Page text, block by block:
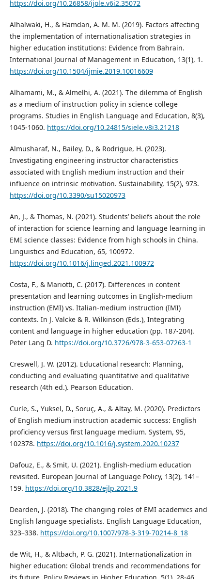
https://doi.org/10.26858/ijole.v6i2.35072
Alhalwaki, H., & Hamdan, A. M. M. (2019). Factors affecting
the implementation of internationalisation strategies in
higher education institutions: Evidence from Bahrain.
International Journal of Management in Education, 13(1), 1.
https://doi.org/10.1504/ijmie.2019.10016609
Alhamami, M., & Almelhi, A. (2021). The dilemma of English
as a medium of instruction policy in science college
programs. Studies in English Language and Education, 8(3),
1045-1060. https://doi.org/10.24815/siele.v8i3.21218
Almusharaf, N., Bailey, D., & Rodrigue, H. (2023).
Investigating engineering instructor characteristics
associated with English medium instruction and their
influence on intrinsic motivation. Sustainability, 15(2), 973.
https://doi.org/10.3390/su15020973
An, J., & Thomas, N. (2021). Students’ beliefs about the role
of interaction for science learning and language learning in
EMI science classes: Evidence from high schools in China.
Linguistics and Education, 65, 100972.
https://doi.org/10.1016/j.linged.2021.100972
Costa, F., & Mariotti, C. (2017). Differences in content
presentation and learning outcomes in English-medium
instruction (EMI) vs. Italian-medium instruction (IMI)
contexts. In J. Valcke & R. Wilkinson (Eds.), Integrating
content and language in higher education (pp. 187-204).
Peter Lang D. https://doi.org/10.3726/978-3-653-07263-1
Creswell, J. W. (2012). Educational research: Planning,
conducting and evaluating quantitative and qualitative
research (4th ed.). Pearson Education.
Curle, S., Yuksel, D., Soruç, A., & Altay, M. (2020). Predictors
of English medium instruction academic success: English
proficiency versus first language medium. System, 95,
102378. https://doi.org/10.1016/j.system.2020.10237
Dafouz, E., & Smit, U. (2021). English-medium education
revisited. European Journal of Language Policy, 13(2), 141–
159. https://doi.org/10.3828/ejlp.2021.9
Dearden, J. (2018). The changing roles of EMI academics and
English language specialists. English Language Education,
323–338. https://doi.org/10.1007/978-3-319-70214-8_18
de Wit, H., & Altbach, P. G. (2021). Internationalization in
higher education: Global trends and recommendations for